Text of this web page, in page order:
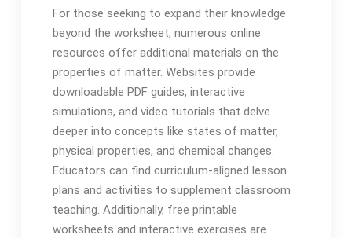
For those seeking to expand their knowledge
beyond the worksheet, numerous online
resources offer additional materials on the
properties of matter. Websites provide
downloadable PDF guides, interactive
simulations, and video tutorials that delve
deeper into concepts like states of matter,
physical properties, and chemical changes.
Educators can find curriculum-aligned lesson
plans and activities to supplement classroom
teaching. Additionally, free printable
worksheets and interactive exercises are